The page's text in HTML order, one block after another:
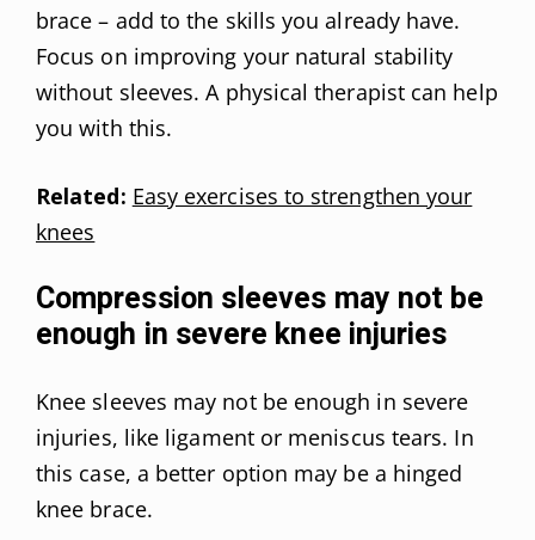
brace – add to the skills you already have.
Focus on improving your natural stability
without sleeves. A physical therapist can help
you with this.
Related: Easy exercises to strengthen your
knees
Compression sleeves may not be
enough in severe knee injuries
Knee sleeves may not be enough in severe
injuries, like ligament or meniscus tears. In
this case, a better option may be a hinged
knee brace.